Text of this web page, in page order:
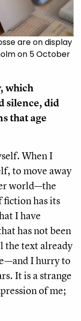
are on display
on 5 October
, which
silence, did
that age
When I
to move away
world—the
has its
I have
has not been
the text already
I hurry to
It is a strange
of me;